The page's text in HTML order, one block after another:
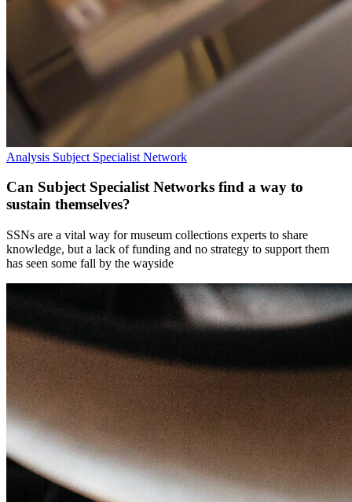
Analysis Subject Specialist Network
Can Subject Specialist Networks find a way to
sustain themselves?
SSNs are a vital way for museum collections experts to share
knowledge, but a lack of funding and no strategy to support them
has seen some fall by the wayside